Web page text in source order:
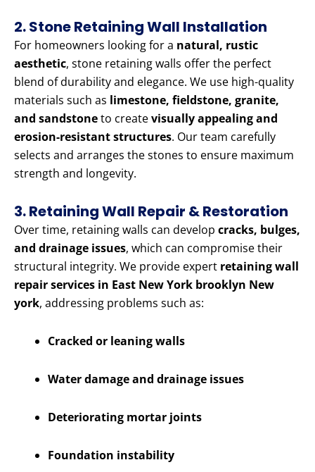
2. Stone Retaining Wall Installation
For homeowners looking for a natural, rustic
aesthetic, stone retaining walls offer the perfect
blend of durability and elegance. We use high-quality
materials such as limestone, fieldstone, granite,
and sandstoneto createvisually appealing and
erosion-resistant structures. Our team carefully
selects and arranges the stones to ensure maximum
strength and longevity.
3. Retaining Wall Repair & Restoration
Over time, retaining walls can develop cracks, bulges,
and drainage issues, which can compromise their
structural integrity. We provide expert retaining wall
repair services in East New York brooklyn New
york, addressing problems such as:
Cracked or leaning walls
Water damage and drainage issues
Deteriorating mortar joints
Foundation instability